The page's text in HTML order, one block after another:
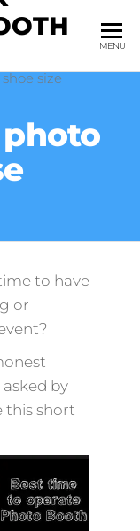
size
MENU
to have
or
by
this short